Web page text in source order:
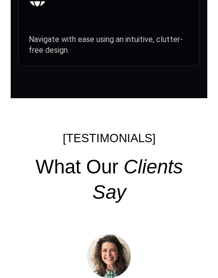
Navigate with ease using an intuitive, clutter-
free design.
[TESTIMONIALS]
What Our Clients
Say